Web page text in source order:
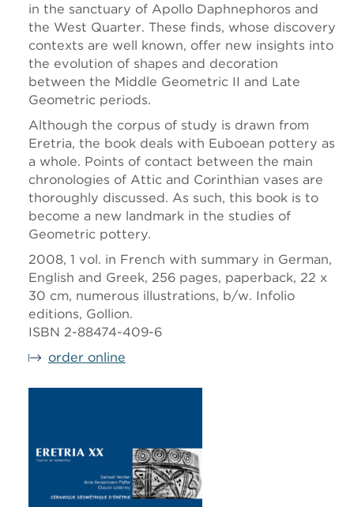
in the sanctuary of Apollo Daphnephoros and
the West Quarter. These finds, whose discovery
contexts are well known, offer new insights into
the evolution of shapes and decoration
between the Middle Geometric II and Late
Geometric periods.
Although the corpus of study is drawn from
Eretria, the book deals with Euboean pottery as
a whole. Points of contact between the main
chronologies of Attic and Corinthian vases are
thoroughly discussed. As such, this book is to
become a new landmark in the studies of
Geometric pottery.
2008, 1 vol. in French with summary in German,
English and Greek, 256 pages, paperback, 22 x
30 cm, numerous illustrations, b/w. Infolio
editions, Gollion.
ISBN 2-88474-409-6
order online